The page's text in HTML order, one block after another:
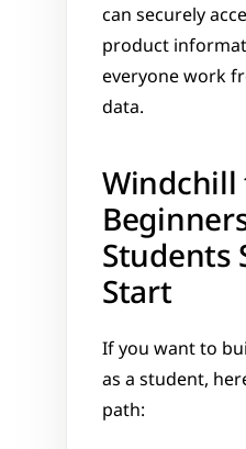
can securely
product
everyone work
data.
Students
Start
If you want to
as a student,
path: